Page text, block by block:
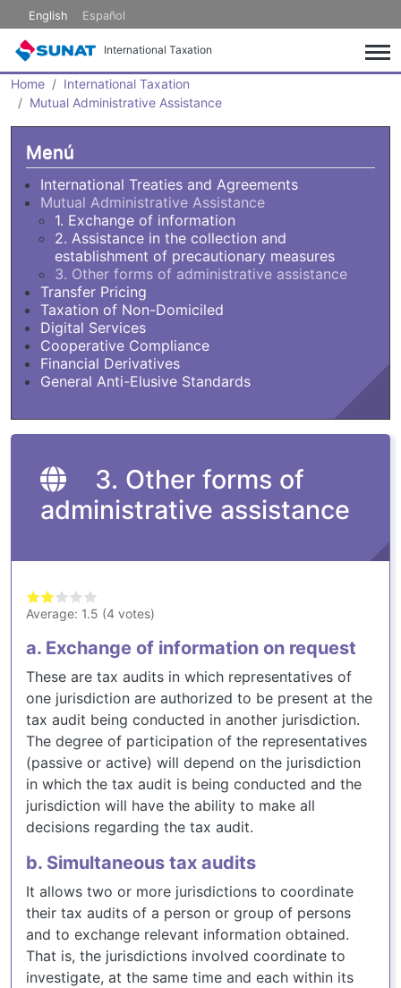
Skip to main content
English Español
International Taxation
Home
International Taxation
Mutual Administrative Assistance
3. Other forms of
administrative assistance
Average: 1.5 (4 votes)
a. Exchange of information on request
These are tax audits in which representatives of
one jurisdiction are authorized to be present at the
tax audit being conducted in another jurisdiction.
The degree of participation of the representatives
(passive or active) will depend on the jurisdiction
in which the tax audit is being conducted and the
jurisdiction will have the ability to make all
decisions regarding the tax audit.
b. Simultaneous tax audits
It allows two or more jurisdictions to coordinate
their tax audits of a person or group of persons
and to exchange relevant information obtained.
That is, the jurisdictions involved coordinate to
investigate, at the same time and each within its
Menú
International Treaties and Agreements
Mutual Administrative Assistance
1. Exchange of information
2. Assistance in the collection and
establishment of precautionary measures
3. Other forms of administrative assistance
Transfer Pricing
Taxation of Non-Domiciled
Digital Services
Cooperative Compliance
Financial Derivatives
General Anti-Elusive Standards